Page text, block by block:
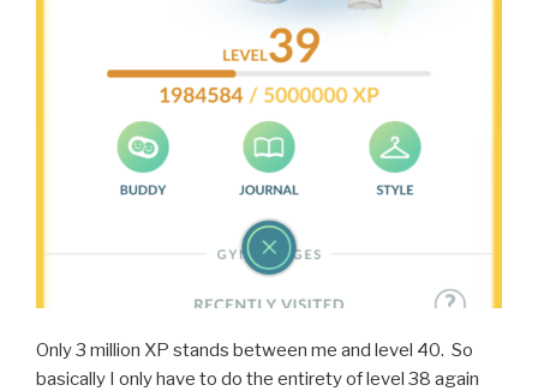
Only 3 million XP stands between me and level 40. So
basically I only have to do the entirety of level 38 again